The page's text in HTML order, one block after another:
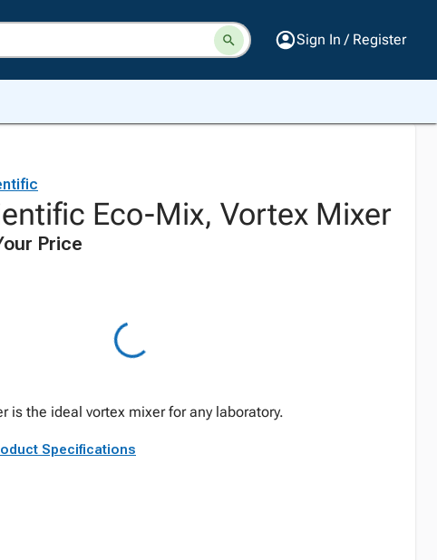
Sign In / Register
Eco-Mix, Vortex Mixer
Price
is the ideal vortex mixer for any laboratory.
Specifications